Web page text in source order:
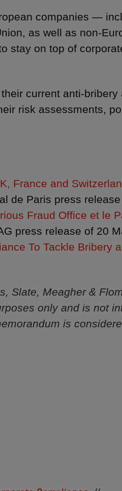
companies —
as well as non-
stay on top of
current anti-bribery
risk assessments,
France and
de Paris press
Fraud Office et le
press release of 20
To Tackle Bribery
Slate, Meagher &
only and is not
is